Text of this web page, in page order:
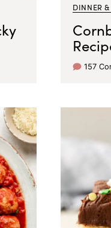
DINNER
157